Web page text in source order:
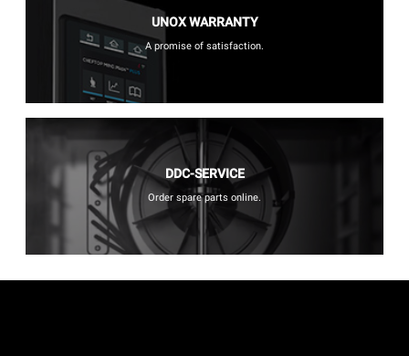
UNOX WARRANTY
A promise of satisfaction.
DDC-SERVICE
Order spare parts online.